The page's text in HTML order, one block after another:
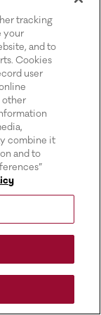
tracking
your
and to
Cookies
user
other
combine it
and to